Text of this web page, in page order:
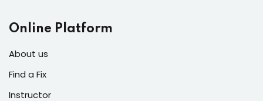
Online Platform
About us
Find a Fix
Instructor